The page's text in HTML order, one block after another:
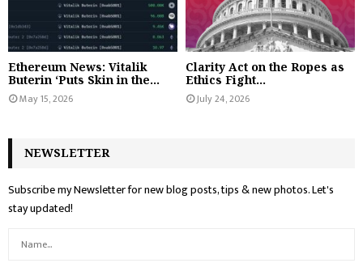
Ethereum News: Vitalik
Buterin ‘Puts Skin in the...
May 15, 2026
Clarity Act on the Ropes as
Ethics Fight...
July 24, 2026
NEWSLETTER
Subscribe my Newsletter for new blog posts, tips & new photos. Let's
stay updated!